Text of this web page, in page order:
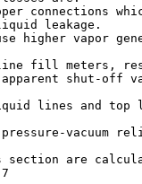
connections
leakage.
higher vapor
fill meters,
apparent shut-off
lines and top
vacuum
section are